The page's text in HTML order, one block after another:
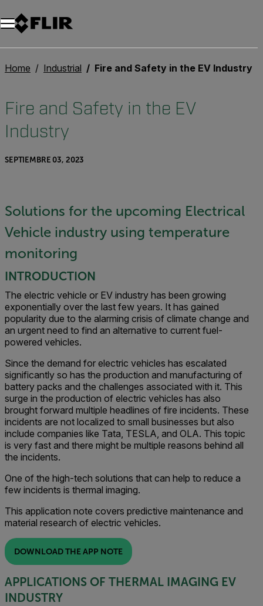
Unread messages
Modelo
Eliminar
artículos
artículo
Añadir al carro
Añadido al carro
Home Industrial Fire and Safety in the EV Industry
Fire and Safety in the EV
Industry
SEPTIEMBRE 03, 2023
Solutions for the upcoming Electrical
Vehicle industry using temperature
monitoring
INTRODUCTION
The electric vehicle or EV industry has been growing
exponentially over the last few years. It has gained
popularity due to the alarming crisis of climate change and
an urgent need to find an alternative to current fuel-
powered vehicles.
Since the demand for electric vehicles has escalated
significantly so has the production and manufacturing of
battery packs and the challenges associated with it. This
surge in the production of electric vehicles has also
brought forward multiple headlines of fire incidents. These
incidents are not localized to small businesses but also
include companies like Tata, TESLA, and OLA. This topic
is very fast and there might be multiple reasons behind all
the incidents.
One of the high-tech solutions that can help to reduce a
few incidents is thermal imaging.
This application note covers predictive maintenance and
material research of electric vehicles.
DOWNLOAD THE APP NOTE
APPLICATIONS OF THERMAL IMAGING EV
INDUSTRY